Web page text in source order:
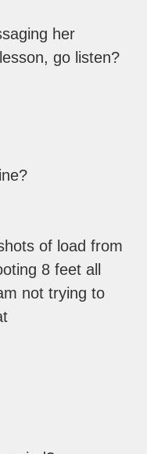
her
go listen?
of load from
8 feet all
not trying to